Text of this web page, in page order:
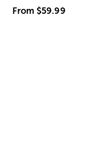
From $59.99